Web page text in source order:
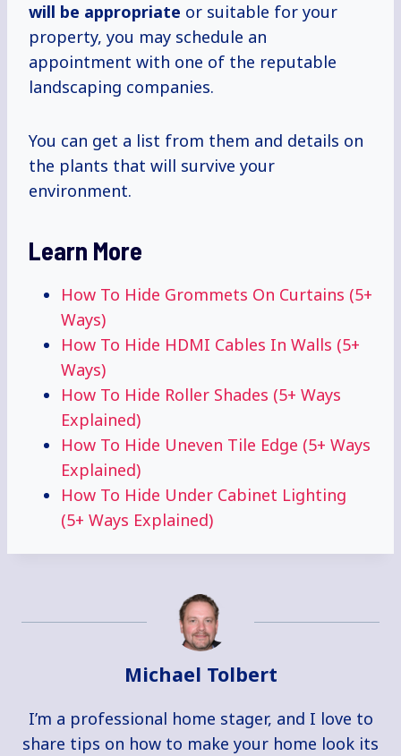
will be appropriate or suitable for your
property, you may schedule an
appointment with one of the reputable
landscaping companies.
You can get a list from them and details on
the plants that will survive your
environment.
Learn More
How To Hide Grommets On Curtains (5+
Ways)
How To Hide HDMI Cables In Walls (5+
Ways)
How To Hide Roller Shades (5+ Ways
Explained)
How To Hide Uneven Tile Edge (5+ Ways
Explained)
How To Hide Under Cabinet Lighting
(5+ Ways Explained)
Michael Tolbert
I’m a professional home stager, and I love to
share tips on how to make your home look its